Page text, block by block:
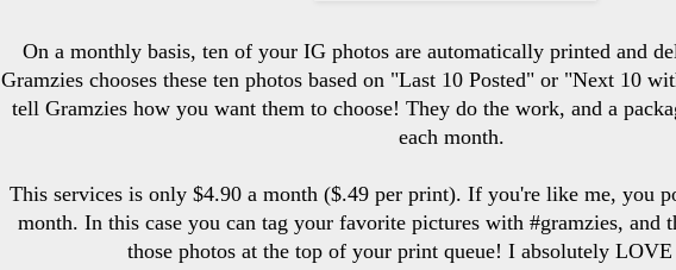
On a monthly basis, ten of your IG photos are automatically printed and
Gramzies chooses these ten photos based on "Last 10 Posted" or "Next 10
tell Gramzies how you want them to choose! They do the work, and a
each month.
This services is only $4.90 a month ($.49 per print). If you're like me, you
month. In this case you can tag your favorite pictures with #gramzies,
those photos at the top of your print queue! I absolutely